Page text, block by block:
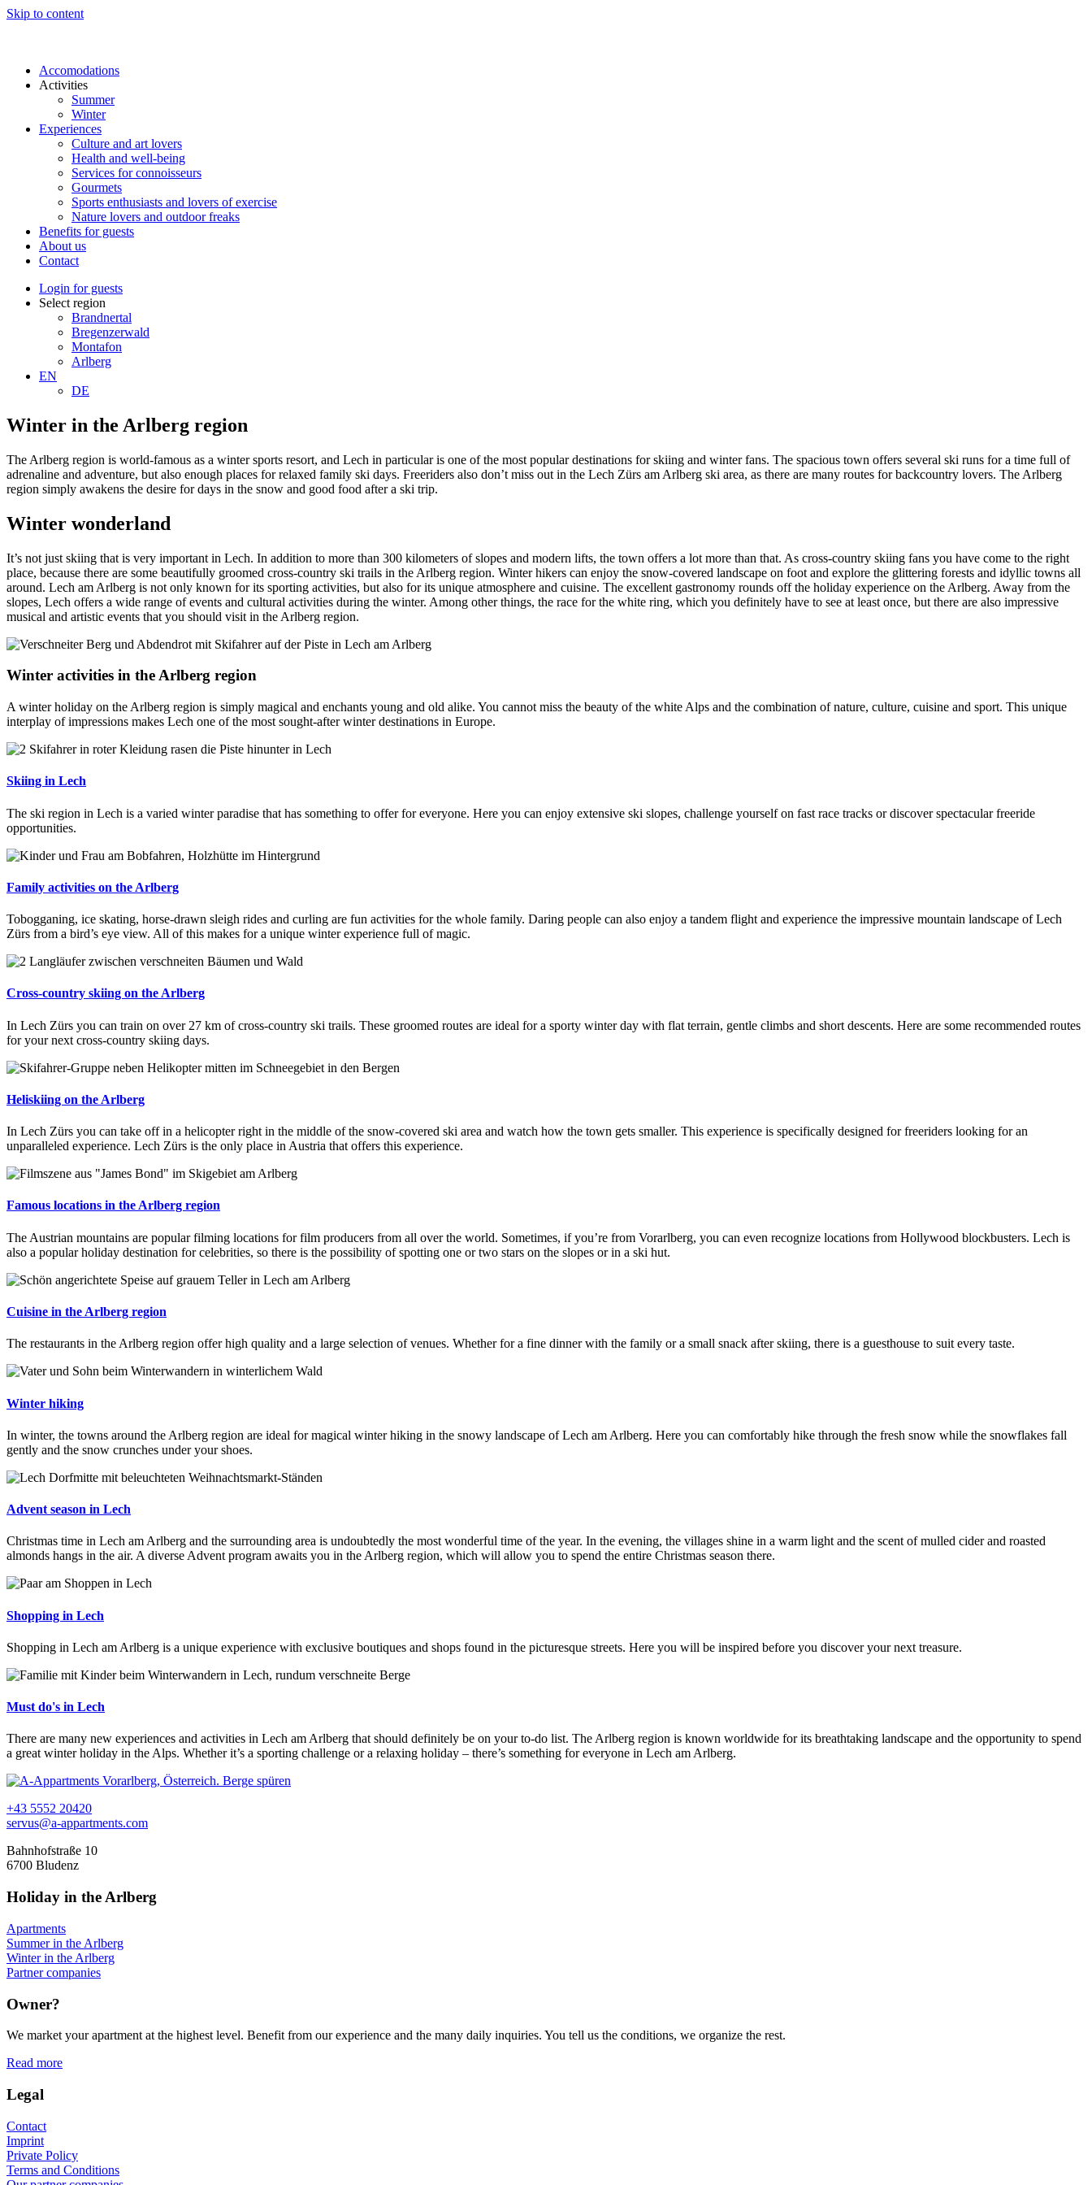
Skip to content
Accomodations
Activities
Summer
Winter
Experiences
Culture and art lovers
Health and well-being
Services for connoisseurs
Gourmets
Sports enthusiasts and lovers of exercise
Nature lovers and outdoor freaks
Benefits for guests
About us
Contact
Login for guests
Select region
Brandnertal
Bregenzerwald
Montafon
Arlberg
EN
DE
Winter in the Arlberg region
The Arlberg region is world-famous as a winter sports resort, and Lech in particular is one of the most popular destinations for skiing and winter fans. The spacious town offers several ski runs for a time full of
adrenaline and adventure, but also enough places for relaxed family ski days. Freeriders also don’t miss out in the Lech Zürs am Arlberg ski area, as there are many routes for backcountry lovers. The Arlberg
region simply awakens the desire for days in the snow and good food after a ski trip.
Winter wonderland
It’s not just skiing that is very important in Lech. In addition to more than 300 kilometers of slopes and modern lifts, the town offers a lot more than that. As cross-country skiing fans you have come to the right
place, because there are some beautifully groomed cross-country ski trails in the Arlberg region. Winter hikers can enjoy the snow-covered landscape on foot and explore the glittering forests and idyllic towns all
around. Lech am Arlberg is not only known for its sporting activities, but also for its unique atmosphere and cuisine. The excellent gastronomy rounds off the holiday experience on the Arlberg. Away from the
slopes, Lech offers a wide range of events and cultural activities during the winter. Among other things, the race for the white ring, which you definitely have to see at least once, but there are also impressive
musical and artistic events that you should visit in the Arlberg region.
Winter activities in the Arlberg region
A winter holiday on the Arlberg region is simply magical and enchants young and old alike. You cannot miss the beauty of the white Alps and the combination of nature, culture, cuisine and sport. This unique
interplay of impressions makes Lech one of the most sought-after winter destinations in Europe.
Skiing in Lech
The ski region in Lech is a varied winter paradise that has something to offer for everyone. Here you can enjoy extensive ski slopes, challenge yourself on fast race tracks or discover spectacular freeride
opportunities.
Family activities on the Arlberg
Tobogganing, ice skating, horse-drawn sleigh rides and curling are fun activities for the whole family. Daring people can also enjoy a tandem flight and experience the impressive mountain landscape of Lech
Zürs from a bird’s eye view. All of this makes for a unique winter experience full of magic.
Cross-country skiing on the Arlberg
In Lech Zürs you can train on over 27 km of cross-country ski trails. These groomed routes are ideal for a sporty winter day with flat terrain, gentle climbs and short descents. Here are some recommended routes
for your next cross-country skiing days.
Heliskiing on the Arlberg
In Lech Zürs you can take off in a helicopter right in the middle of the snow-covered ski area and watch how the town gets smaller. This experience is specifically designed for freeriders looking for an
unparalleled experience. Lech Zürs is the only place in Austria that offers this experience.
Famous locations in the Arlberg region
The Austrian mountains are popular filming locations for film producers from all over the world. Sometimes, if you’re from Vorarlberg, you can even recognize locations from Hollywood blockbusters. Lech is
also a popular holiday destination for celebrities, so there is the possibility of spotting one or two stars on the slopes or in a ski hut.
Cuisine in the Arlberg region
The restaurants in the Arlberg region offer high quality and a large selection of venues. Whether for a fine dinner with the family or a small snack after skiing, there is a guesthouse to suit every taste.
Winter hiking
In winter, the towns around the Arlberg region are ideal for magical winter hiking in the snowy landscape of Lech am Arlberg. Here you can comfortably hike through the fresh snow while the snowflakes fall
gently and the snow crunches under your shoes.
Advent season in Lech
Christmas time in Lech am Arlberg and the surrounding area is undoubtedly the most wonderful time of the year. In the evening, the villages shine in a warm light and the scent of mulled cider and roasted
almonds hangs in the air. A diverse Advent program awaits you in the Arlberg region, which will allow you to spend the entire Christmas season there.
Shopping in Lech
Shopping in Lech am Arlberg is a unique experience with exclusive boutiques and shops found in the picturesque streets. Here you will be inspired before you discover your next treasure.
Must do's in Lech
There are many new experiences and activities in Lech am Arlberg that should definitely be on your to-do list. The Arlberg region is known worldwide for its breathtaking landscape and the opportunity to spend
a great winter holiday in the Alps. Whether it’s a sporting challenge or a relaxing holiday – there’s something for everyone in Lech am Arlberg.
+43 5552 20420
servus@a-appartments.com
Bahnhofstraße 10
6700 Bludenz
Holiday in the Arlberg
Apartments
Summer in the Arlberg
Winter in the Arlberg
Partner companies
Owner?
We market your apartment at the highest level. Benefit from our experience and the many daily inquiries. You tell us the conditions, we organize the rest.
Read more
Legal
Contact
Imprint
Private Policy
Terms and Conditions